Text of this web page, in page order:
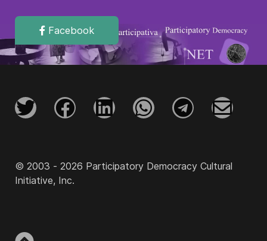
Facebook
© 2003 - 2026 Participatory Democracy Cultural
Initiative, Inc.